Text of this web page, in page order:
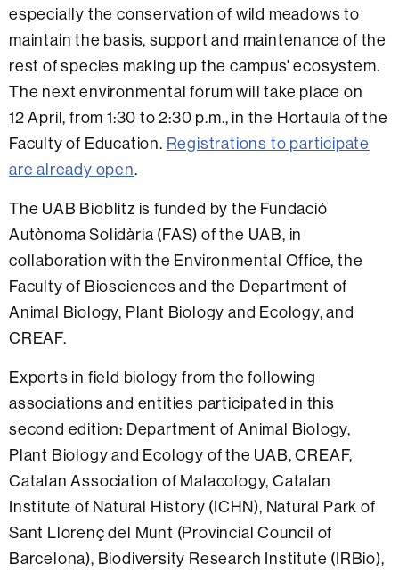
especially the conservation of wild meadows to
maintain the basis, support and maintenance of the
rest of species making up the campus' ecosystem.
The next environmental forum will take place on
12 April, from 1:30 to 2:30 p.m., in the Hortaula of the
Faculty of Education. Registrations to participate
are already open.
The UAB Bioblitz is funded by the Fundació
Autònoma Solidària (FAS) of the UAB, in
collaboration with the Environmental Office, the
Faculty of Biosciences and the Department of
Animal Biology, Plant Biology and Ecology, and
CREAF.
Experts in field biology from the following
associations and entities participated in this
second edition: Department of Animal Biology,
Plant Biology and Ecology of the UAB, CREAF,
Catalan Association of Malacology, Catalan
Institute of Natural History (ICHN), Natural Park of
Sant Llorenç del Munt (Provincial Council of
Barcelona), Biodiversity Research Institute (IRBio),